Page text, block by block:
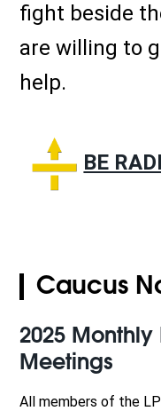
fight beside
are willing to
help.
BE
Caucus
2025
Meetings
All members of the